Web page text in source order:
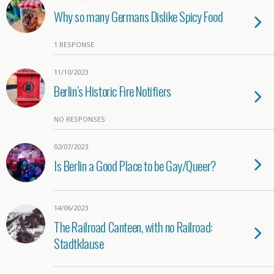
Why so many Germans Dislike Spicy Food
1 RESPONSE
11/10/2023
Berlin’s Historic Fire Notifiers
NO RESPONSES
02/07/2023
Is Berlin a Good Place to be Gay/Queer?
14/06/2023
The Railroad Canteen, with no Railroad:
Stadtklause